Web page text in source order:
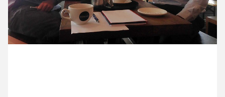
14 May ’14 15 May ’14